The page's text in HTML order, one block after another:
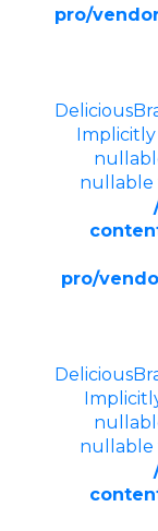
pro/
nullable
pro/
nullable